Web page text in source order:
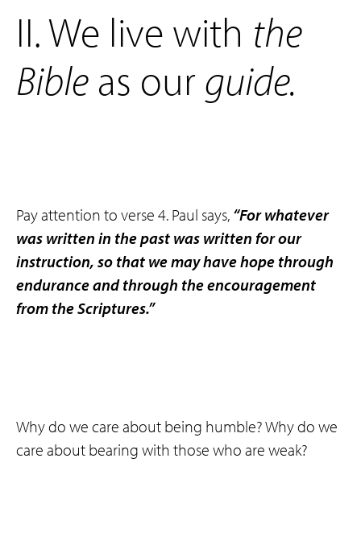
‌II. We live with the
Bible as our guide.
Pay attention to verse 4. Paul says, “For whatever
was written in the past was written for our
instruction, so that we may have hope through
endurance and through the encouragement
from the Scriptures.”
Why do we care about being humble? Why do we
care about bearing with those who are weak?